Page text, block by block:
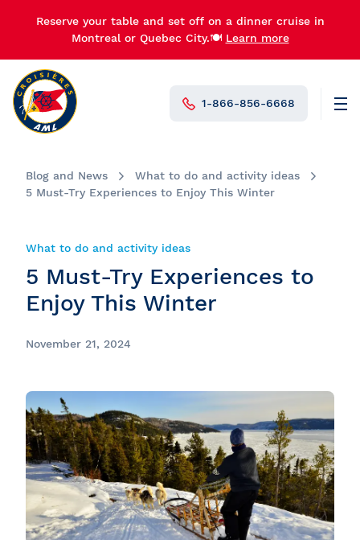
Reserve your table and set off on a dinner cruise in
Montreal or Quebec City.🍽️ Learn more
1-866-856-6668
Blog and News
What to do and activity ideas
5 Must-Try Experiences to Enjoy This Winter
What to do and activity ideas
5 Must-Try Experiences to
Enjoy This Winter
November 21, 2024